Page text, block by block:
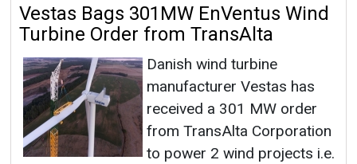
Vestas Bags 301MW EnVentus Wind
Turbine Order from TransAlta
Danish wind turbine
manufacturer Vestas has
received a 301 MW order
from TransAlta Corporation
to power 2 wind projects i.e.